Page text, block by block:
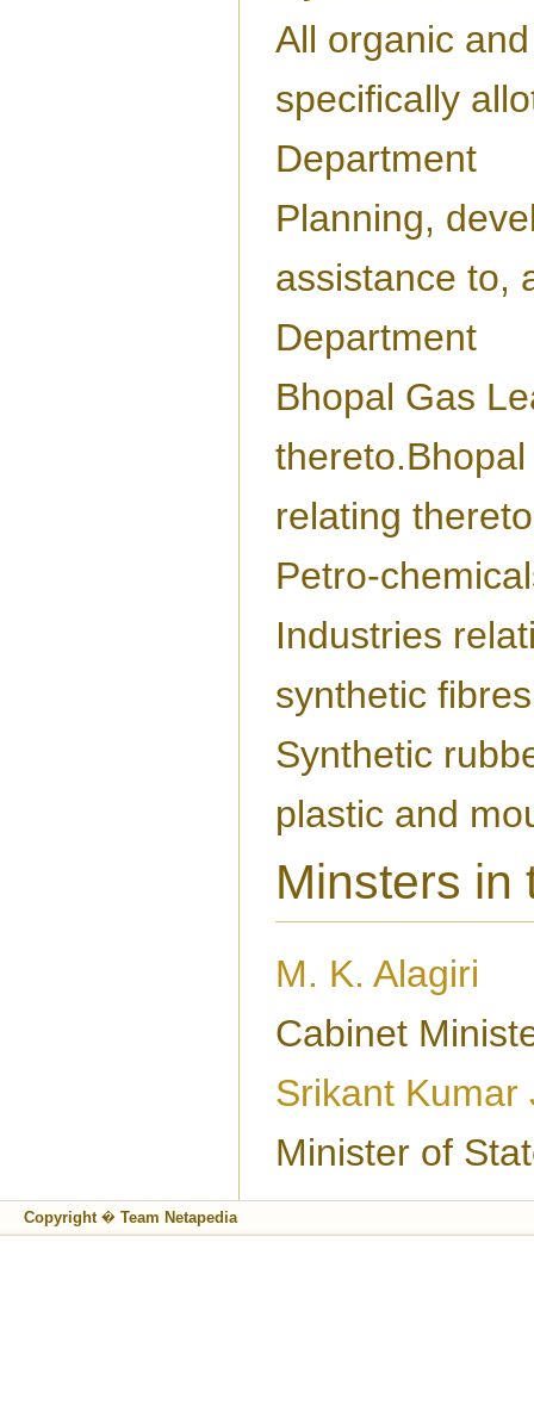
All organic
specifically
Department
Planning,
assistance to,
Department
Bhopal Gas
relating thereto
Petro-
Industries
synthetic
Synthetic
plastic and
Minsters in
M. K. Alagiri
Cabinet
Srikant Kumar
Minister of
Copyright � Team Netapedia